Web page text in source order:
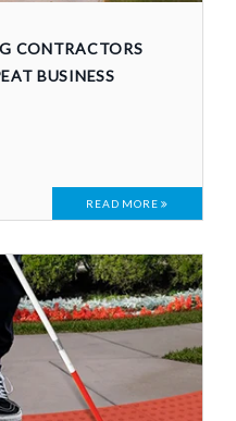
CONTRACTORS
BUSINESS
READ MORE